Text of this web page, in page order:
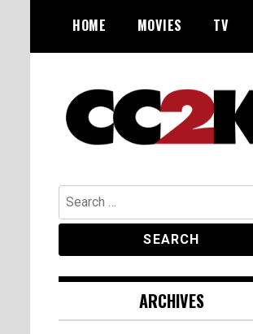
content
HOME MOVIES TV
CC2K
Search
for:
ARCHIVES